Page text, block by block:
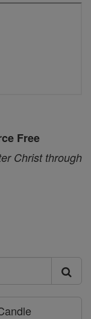
Free
Christ through